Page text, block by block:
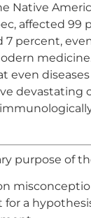
Native
affected 99
7 percent,
medicine.
even
devastating
purpose of
for a